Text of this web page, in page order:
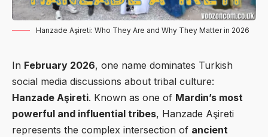
Hanzade Aşireti: Who They Are and Why They Matter in 2026
In February 2026, one name dominates Turkish
social media discussions about tribal culture:
Hanzade Aşireti. Known as one of Mardin’s most
powerful and influential tribes, Hanzade Aşireti
represents the complex intersection of ancient